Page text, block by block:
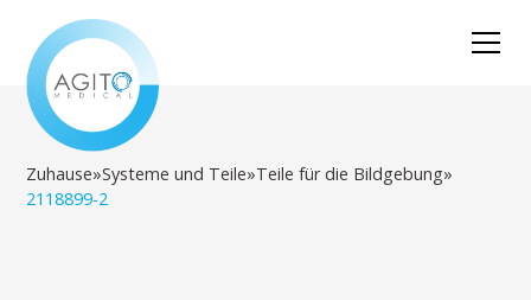
Zuhause»Systeme und Teile»Teile für die Bildgebung»
2118899-2